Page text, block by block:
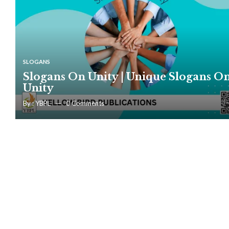
SLOGANS
Slogans On Unity | Unique Slogans
Unity
By :YBPL 0Comments